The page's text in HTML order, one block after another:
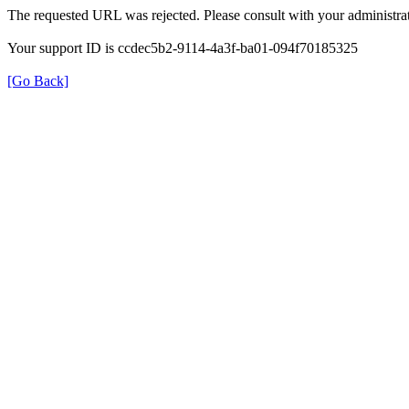
The requested URL was rejected. Please consult with your
Your support ID is ccdec5b2-9114-4a3f-ba01-094f70185325
[Go Back]